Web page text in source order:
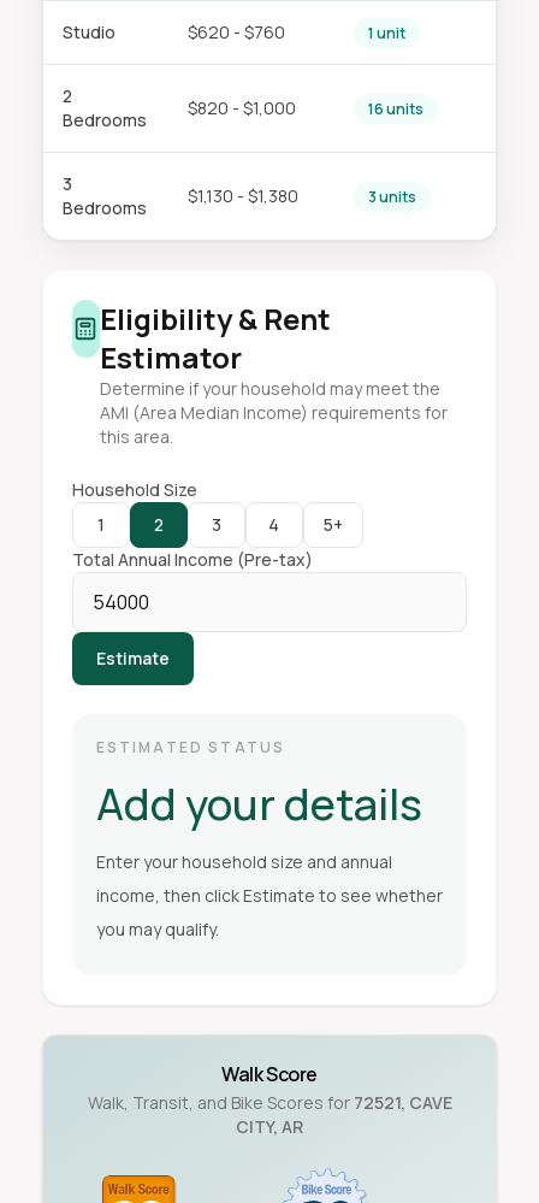
Studio $620 - $760 1 unit
2
Bedrooms
$820 - $1,000 16 units
3
Bedrooms
$1,130 - $1,380 3 units
Eligibility & Rent
Estimator
Determine if your household may meet the
AMI (Area Median Income) requirements for
this area.
Household Size
1
2 3 4
5+
Total Annual Income (Pre-tax)
Estimate
ESTIMATED STATUS
Add your details
Enter your household size and annual
income, then click Estimate to see whether
you may qualify.
Walk Score
Walk, Transit, and Bike Scores for 72521, CAVE
CITY, AR